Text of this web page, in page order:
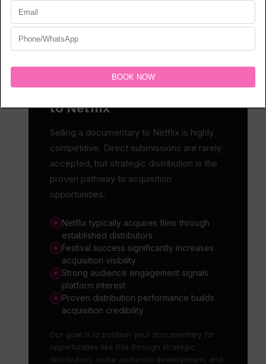
to Netflix
Selling a documentary to Netflix is highly
competitive. Direct submissions are rarely
accepted, but strategic distribution is the
proven pathway to acquisition
opportunities.
Netflix typically acquires films through
established distributors
Festival success significantly increases
acquisition visibility
Strong audience engagement signals
platform interest
Proven distribution performance builds
acquisition credibility
Our goal is to position your documentary for
opportunities like this through strategic
distribution, niche audience development, and